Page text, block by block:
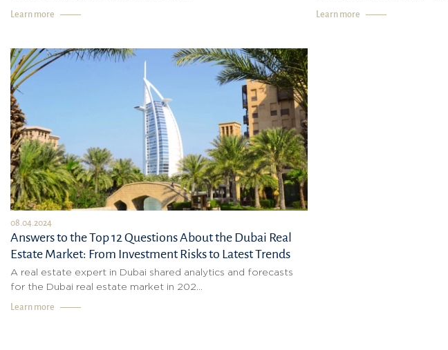
Learn more Learn more
08.04.2024
Answers to the Top 12 Questions About the Dubai Real
Estate Market: From Investment Risks to Latest Trends
A real estate expert in Dubai shared analytics and forecasts
for the Dubai real estate market in 202...
Learn more